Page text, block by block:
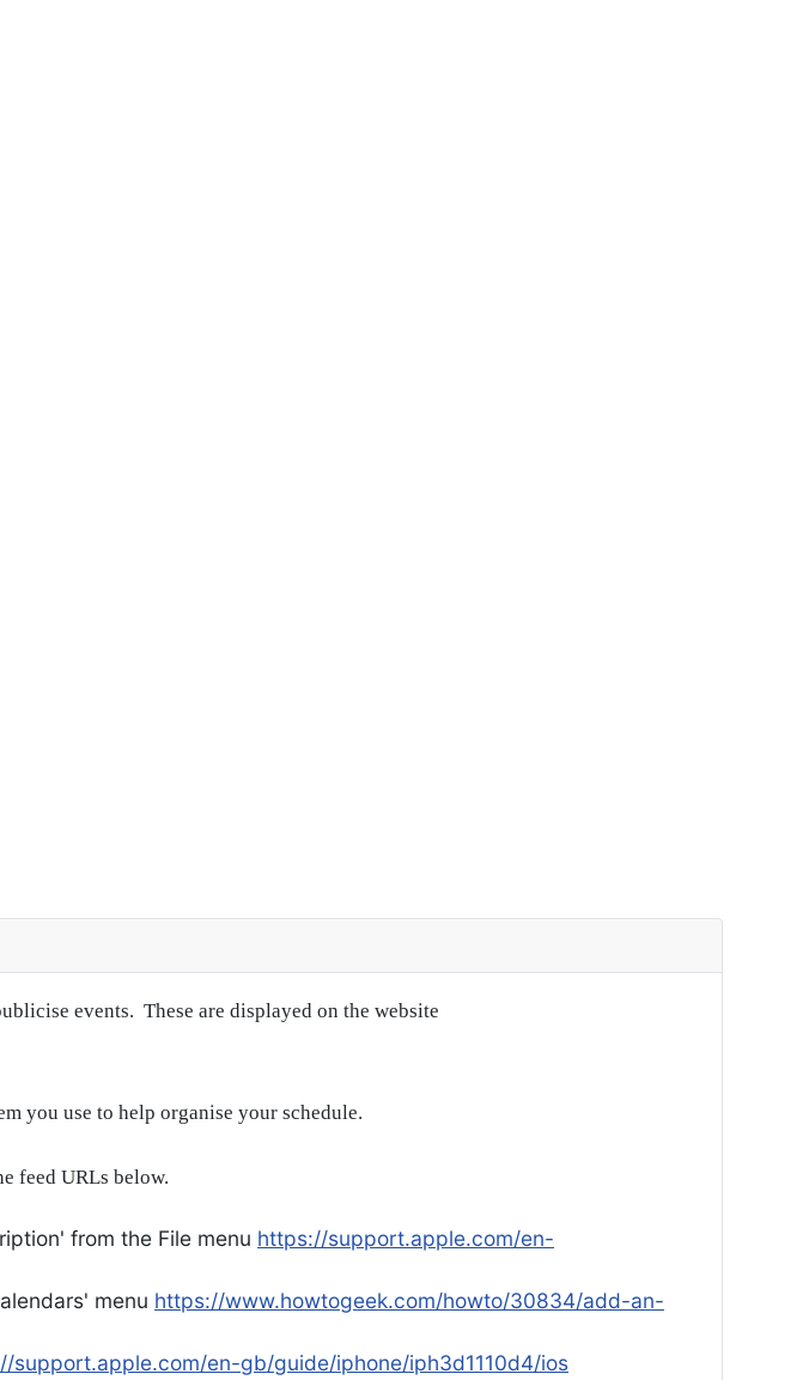
events. These are displayed on the website
you use to help organise your schedule.
feed URLs below.
from the File menu https://support.apple.com/en-
menu https://www.howtogeek.com/howto/30834/add-an-
support.apple.com/en-gb/guide/iphone/iph3d1110d4/ios